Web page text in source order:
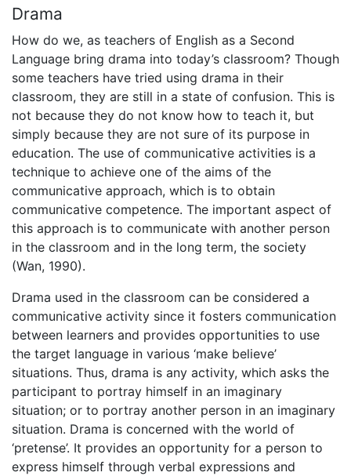
Drama
How do we, as teachers of English as a Second
Language bring drama into today’s classroom? Though
some teachers have tried using drama in their
classroom, they are still in a state of confusion. This is
not because they do not know how to teach it, but
simply because they are not sure of its purpose in
education. The use of communicative activities is a
technique to achieve one of the aims of the
communicative approach, which is to obtain
communicative competence. The important aspect of
this approach is to communicate with another person
in the classroom and in the long term, the society
(Wan, 1990).
Drama used in the classroom can be considered a
communicative activity since it fosters communication
between learners and provides opportunities to use
the target language in various ‘make believe’
situations. Thus, drama is any activity, which asks the
participant to portray himself in an imaginary
situation; or to portray another person in an imaginary
situation. Drama is concerned with the world of
‘pretense’. It provides an opportunity for a person to
express himself through verbal expressions and